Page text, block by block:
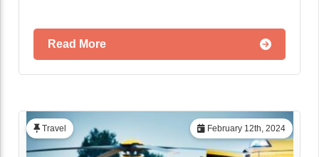
Read More
February 12th, 2024
Travel